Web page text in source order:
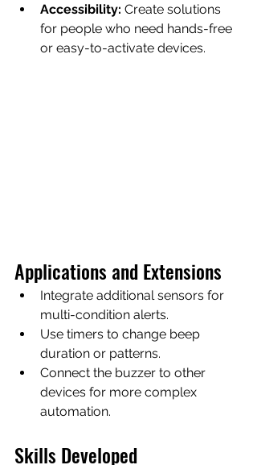
Accessibility: Create solutions
for people who need hands-free
or easy-to-activate devices.
Applications and Extensions
Integrate additional sensors for
multi-condition alerts.
Use timers to change beep
duration or patterns.
Connect the buzzer to other
devices for more complex
automation.
Skills Developed